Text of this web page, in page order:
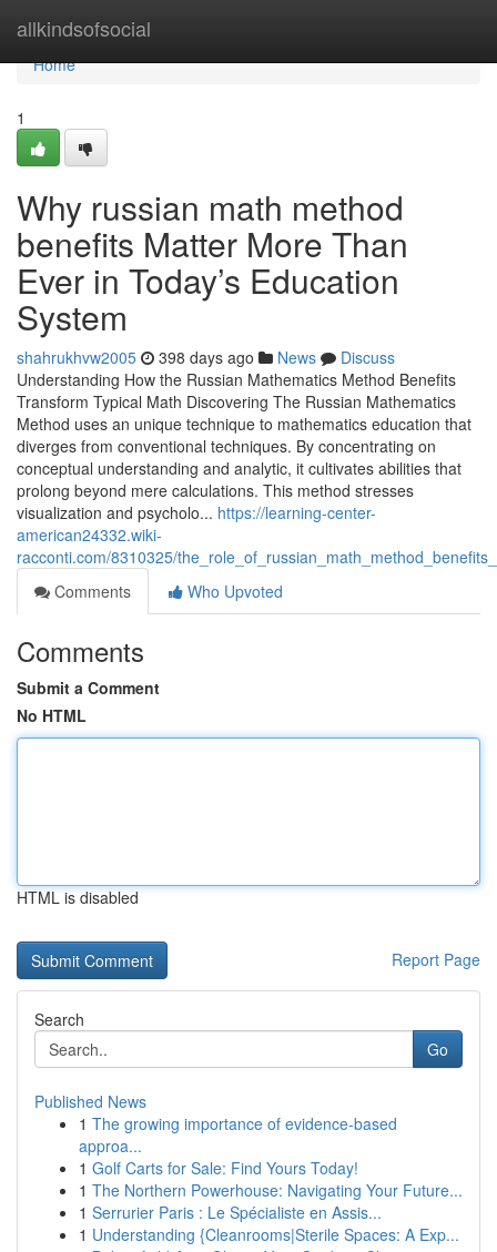
allkindsofsocial
Home
Home
1
Why russian math method
benefits Matter More Than
Ever in Today’s Education
System
shahrukhvw2005 398 days ago News
Discuss
Understanding How the Russian Mathematics Method Benefits
Transform Typical Math Discovering The Russian Mathematics
Method uses an unique technique to mathematics education that
diverges from conventional techniques. By concentrating on
conceptual understanding and analytic, it cultivates abilities that
prolong beyond mere calculations. This method stresses
visualization and psycholo... https://learning-center-
american24332.wiki-
racconti.com/8310325/
Comments
Who Upvoted
Comments
Submit a Comment
No HTML
HTML is disabled
Report Page
Search
Go
Published News
1 The growing importance of evidence-based
approa...
1 Golf Carts for Sale: Find Yours Today!
1 The Northern Powerhouse: Navigating Your Future...
1 Serrurier Paris : Le Spécialiste en Assis...
1 Understanding {Cleanrooms|Sterile Spaces: A Exp...